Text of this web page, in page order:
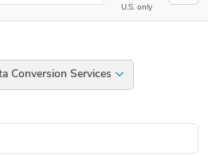
U.S. only
CAD Data Conversion Services